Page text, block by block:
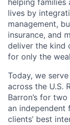
helping families
lives by
management,
insurance, and
deliver the kind
for only the
Today, we
across the U.S.
Barron’s for
an
clients’ best